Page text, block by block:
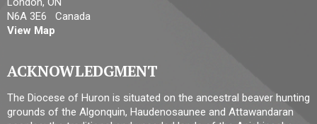
N6A 3E6 Canada
View Map
ACKNOWLEDGMENT
The Diocese of Huron is situated on the ancestral beaver hunting
grounds of the Algonquin, Haudenosaunee and Attawandaran